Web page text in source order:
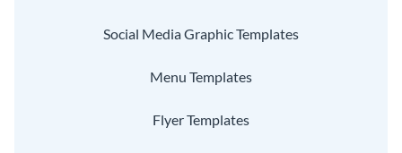
Social Media Graphic Templates
Menu Templates
Flyer Templates